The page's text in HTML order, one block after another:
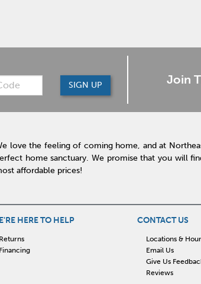
SIGN UP Join
love the feeling of coming home, and at
home sanctuary. We promise that you will
affordable prices!
HERE TO HELP
Returns
Financing
CONTACT US
Locations &
Email Us
Give Us
Reviews